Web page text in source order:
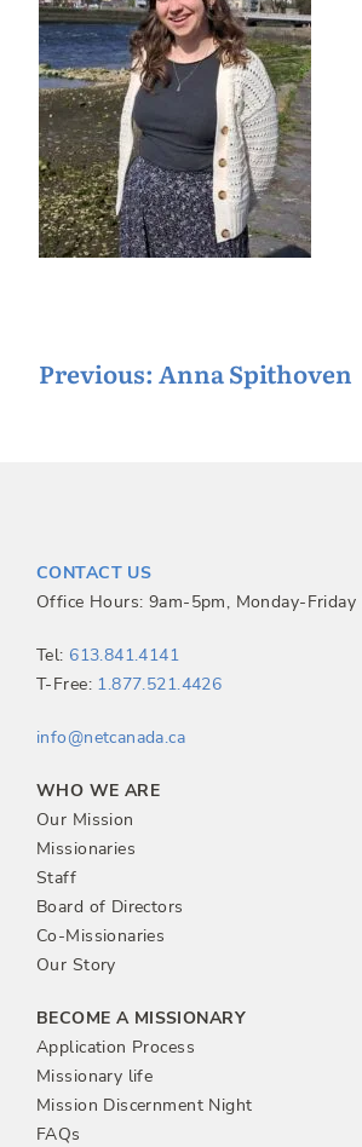
P
t
n
a
v
i
g
a
t
i
o
n
Previous: Anna Spithoven
CONTACT US
Office Hours: 9am-5pm, Monday-Friday
Tel: 613.841.4141
T-Free: 1.877.521.4426
info@netcanada.ca
WHO WE ARE
Our Mission
Missionaries
Staff
Board of Directors
Co-Missionaries
Our Story
BECOME A MISSIONARY
Application Process
Missionary life
Mission Discernment Night
FAQs